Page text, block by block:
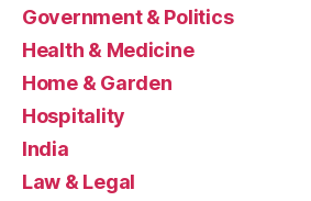
Government & Politics
Health & Medicine
Home & Garden
Hospitality
India
Law & Legal